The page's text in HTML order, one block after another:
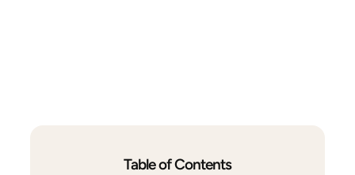
Table of Contents